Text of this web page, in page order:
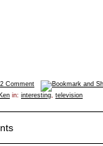
2 Comment
Ken in: interesting, television